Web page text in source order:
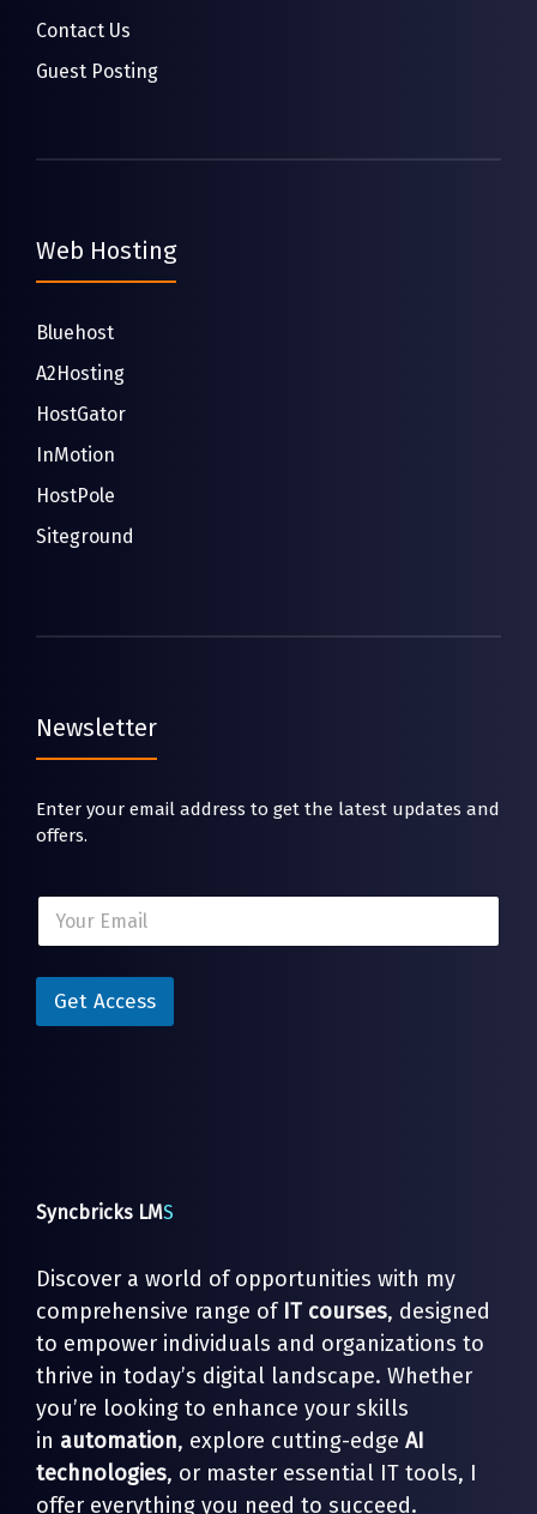
Contact Us
Guest Posting
Web Hosting
Bluehost
A2Hosting
HostGator
InMotion
HostPole
Siteground
Newsletter
Enter your email address to get the latest updates and
offers.
i
E
E
a
i
*
Get Access
Syncbricks LMS
Discover a world of opportunities with my
comprehensive range of IT courses, designed
to empower individuals and organizations to
thrive in today’s digital landscape. Whether
you’re looking to enhance your skills
in automation, explore cutting-edge AI
technologies, or master essential IT tools, I
offer everything you need to succeed.